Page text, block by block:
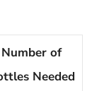
Number of
Needed